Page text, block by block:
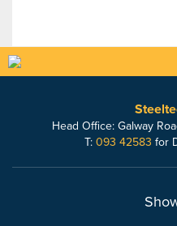
Head Office: Galway
T: 093 42583 for